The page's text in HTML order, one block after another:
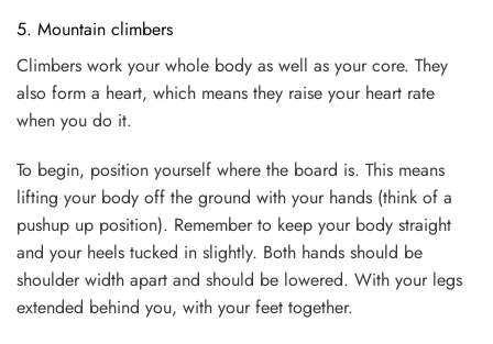
5. Mountain climbers
Climbers work your whole body as well as your core. They
also form a heart, which means they raise your heart rate
when you do it.
To begin, position yourself where the board is. This means
lifting your body off the ground with your hands (think of a
pushup up position). Remember to keep your body straight
and your heels tucked in slightly. Both hands should be
shoulder width apart and should be lowered. With your legs
extended behind you, with your feet together.